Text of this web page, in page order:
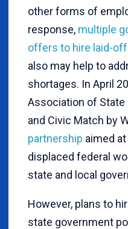
other forms of
response, multiple
offers to hire laid-
also may help to
shortages. In April
Association of
and Civic Match by
partnership aimed
displaced federal
state and local
However, plans to
state government